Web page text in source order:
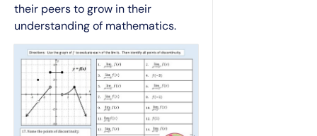
their peers to grow in their
understanding of mathematics.